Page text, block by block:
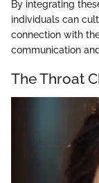
By integrating
individuals can
connection with
communication
The Throat